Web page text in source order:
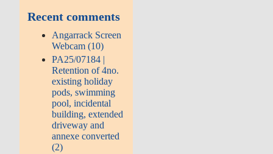
Recent comments
Angarrack Screen
Webcam (10)
PA25/07184 |
Retention of 4no.
existing holiday
pods, swimming
pool, incidental
building, extended
driveway and
annexe converted
(2)